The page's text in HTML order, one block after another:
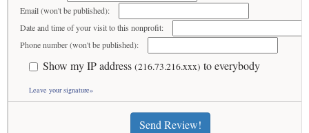
Email (won't be published):
Date and time of your visit to this nonprofit:
Phone number (won't be published):
Show my IP address (216.73.216.xxx) to everybody
Leave your signature»
Send Review!